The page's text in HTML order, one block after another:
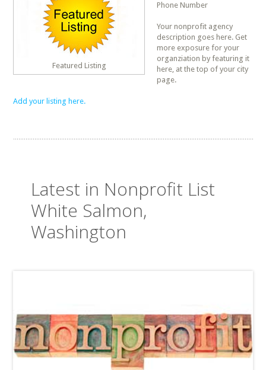
Featured Listing
Phone Number
Your nonprofit agency
description goes here. Get
more exposure for your
organziation by featuring it
here, at the top of your city
page.
Add your listing here.
Latest in Nonprofit List
White Salmon,
Washington